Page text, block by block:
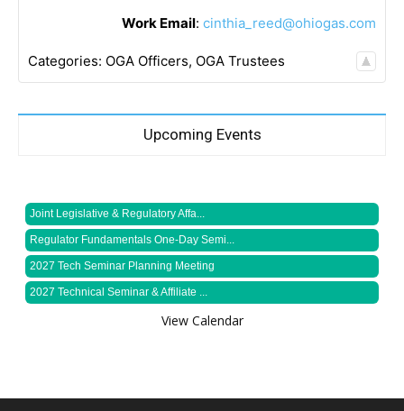
Work Email: cinthia_reed@ohiogas.com
Categories: OGA Officers, OGA Trustees
Upcoming Events
Joint Legislative & Regulatory Affa...
Regulator Fundamentals One-Day Semi...
2027 Tech Seminar Planning Meeting
2027 Technical Seminar & Affiliate ...
View Calendar